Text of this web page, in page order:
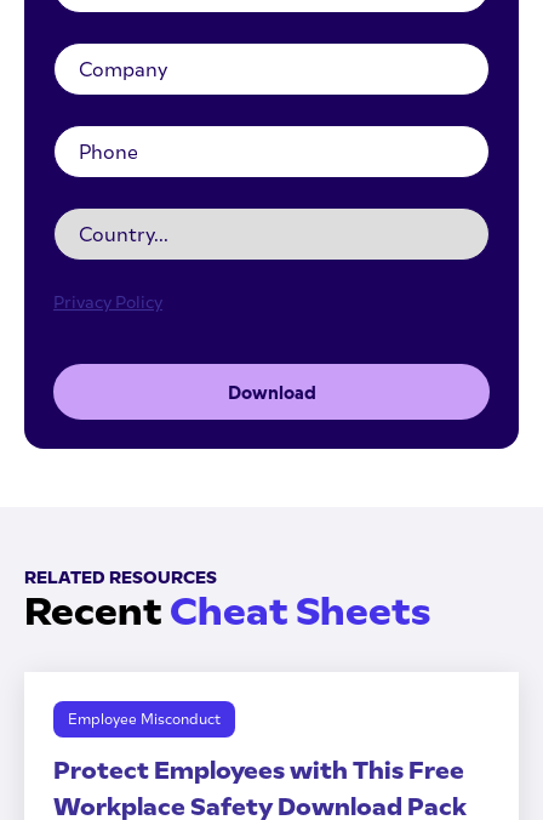
Privacy Policy
Download
RELATED RESOURCES
Recent Cheat Sheets
Employee Misconduct
Protect Employees with This Free
Workplace Safety Download Pack